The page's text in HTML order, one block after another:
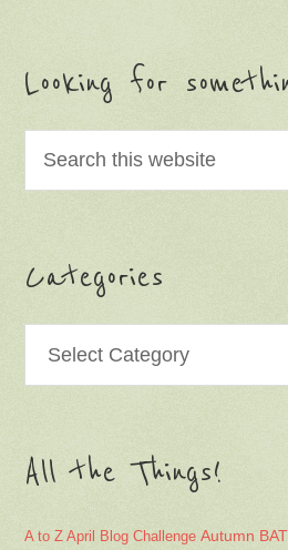
Looking for
Categories
All the Things!
A to Z April Blog Challenge Autumn BAT